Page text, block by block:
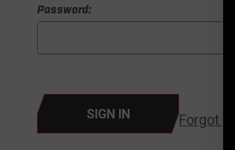
Password:
Forgot